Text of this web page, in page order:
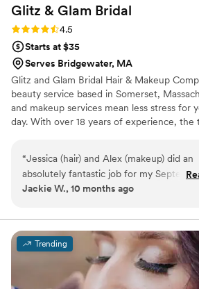
Glitz & Glam Bridal
Rating: 4.5 (4 reviews)
4.5
Starts at $35
Serves Bridgewater, MA
Glitz and Glam Bridal Hair & Makeup
beauty service based in Somerset,
and makeup services mean less stress for
day. With over 18 years of experience, the
directly to you, with high-quality service,
the industry.
“Jessica (hair) and Alex (makeup) did an
absolutely fantastic job for my
wedding. All of my bridesmaids agreed
they have ever received. Both Jessica
were super personable and fit right in
crew, which makes the day thanks more
enjoyable! Super flexible and reasonable
too. Thank you both!
Jackie W., 10 months ago
Trending